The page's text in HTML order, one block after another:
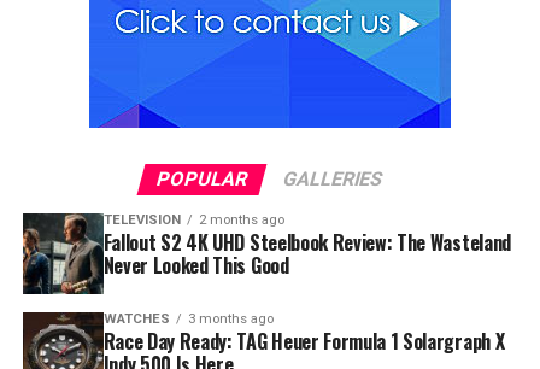
POPULAR GALLERIES
TELEVISION 2 months ago
Fallout S2 4K UHD Steelbook Review: The Wasteland
Never Looked This Good
WATCHES 3 months ago
Race Day Ready: TAG Heuer Formula 1 Solargraph X